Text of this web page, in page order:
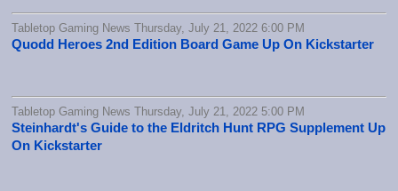
Tabletop Gaming News Thursday, July 21, 2022 6:00 PM
Quodd Heroes 2nd Edition Board Game Up On Kickstarter
Tabletop Gaming News Thursday, July 21, 2022 5:00 PM
Steinhardt's Guide to the Eldritch Hunt RPG Supplement Up
On Kickstarter